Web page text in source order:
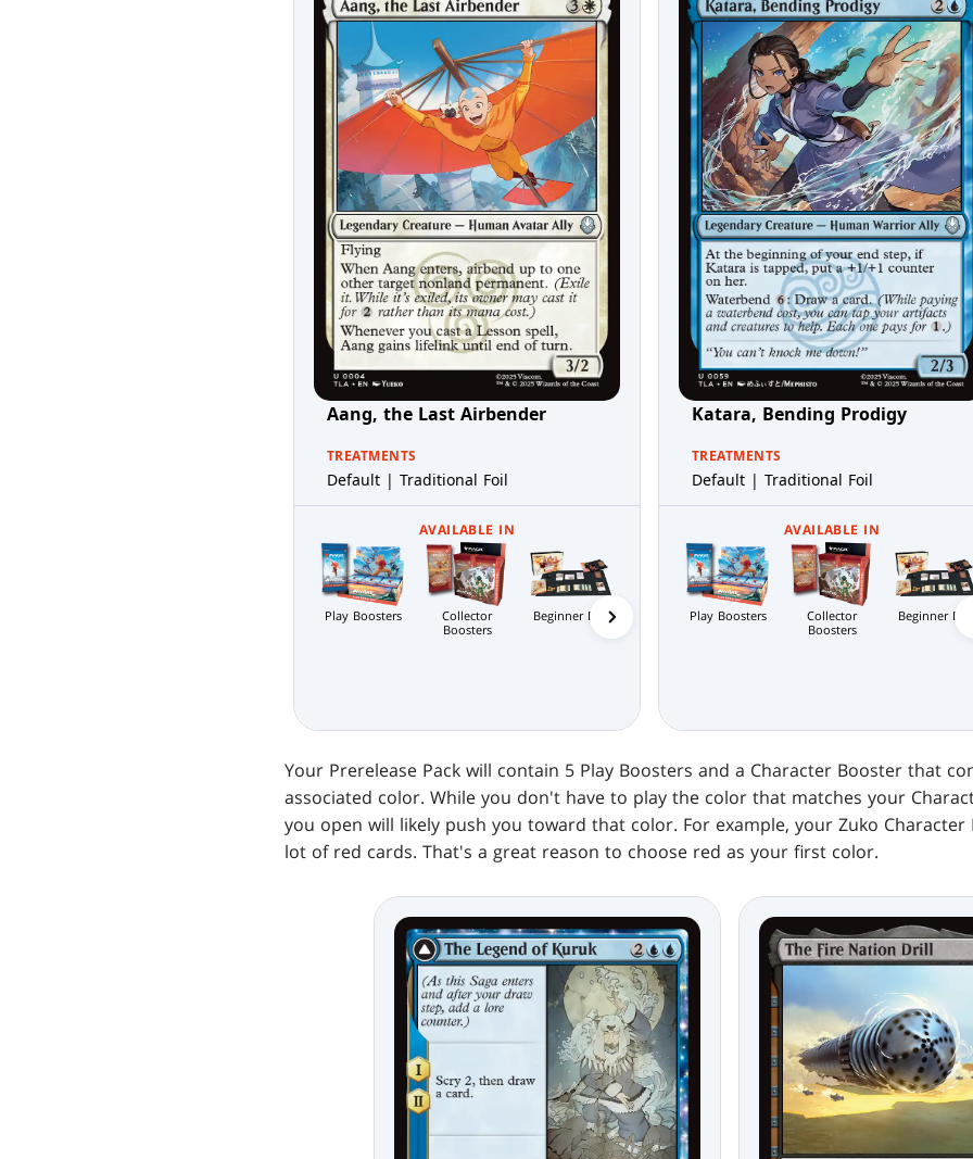
Aang, the Last Airbender
TREATMENTS
Default | Traditional Foil
AVAILABLE IN
Play Boosters
Collector
Boosters
Beginner Box
Jumpstart
Scene Boxes Bundle
Katara, Bending Prodigy
TREATMENTS
Default | Traditional Foil
AVAILABLE IN
Play Boosters
Collector
Boosters
Beginner Box
Your Prerelease Pack will contain 5 Play Boosters and a Character Booster that
associated color. While you don't have to play the color that matches your
you open will likely push you toward that color. For example, your Zuko
lot of red cards. That's a great reason to choose red as your first color.